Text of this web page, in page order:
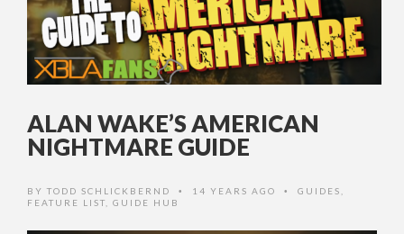
ALAN WAKE’S AMERICAN
NIGHTMARE GUIDE
BY TODD SCHLICKBERND • 14 YEARS AGO • GUIDES
FEATURE LIST
GUIDE HUB